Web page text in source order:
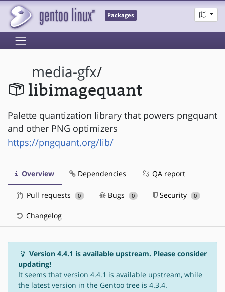
Packages
media-gfx/
libimagequant
Palette quantization library that powers pngquant
and other PNG optimizers
https://pngquant.org/lib/
Overview Dependencies QA report
Pull requests 0 Bugs 0 Security 0
Changelog
Version 4.4.1 is available upstream. Please consider
updating!
It seems that version 4.4.1 is available upstream, while
the latest version in the Gentoo tree is 4.3.4.